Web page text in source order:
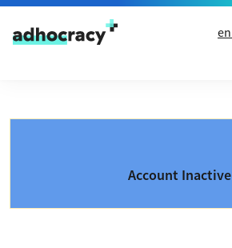
Skip to content
en
Account Inactive